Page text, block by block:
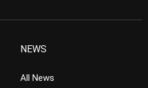
NEWS
All News